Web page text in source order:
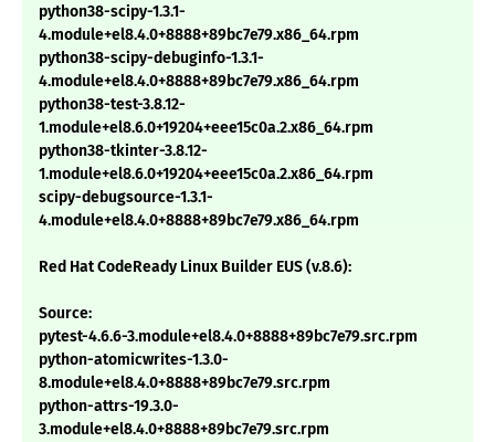
python38-scipy-1.3.1-
4.module+el8.4.0+8888+89bc7e79.x86_64.rpm
python38-scipy-debuginfo-1.3.1-
4.module+el8.4.0+8888+89bc7e79.x86_64.rpm
python38-test-3.8.12-
1.module+el8.6.0+19204+eee15c0a.2.x86_64.rpm
python38-tkinter-3.8.12-
1.module+el8.6.0+19204+eee15c0a.2.x86_64.rpm
scipy-debugsource-1.3.1-
4.module+el8.4.0+8888+89bc7e79.x86_64.rpm
Red Hat CodeReady Linux Builder EUS (v.8.6):
Source:
pytest-4.6.6-3.module+el8.4.0+8888+89bc7e79.src.rpm
python-atomicwrites-1.3.0-
8.module+el8.4.0+8888+89bc7e79.src.rpm
python-attrs-19.3.0-
3.module+el8.4.0+8888+89bc7e79.src.rpm